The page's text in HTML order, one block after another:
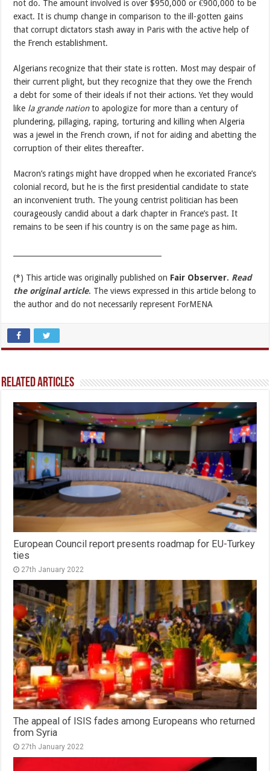
not do. The amount involved is over $950,000 or €900,000 to be
exact. It is chump change in comparison to the ill-gotten gains
that corrupt dictators stash away in Paris with the active help of
the French establishment.
Algerians recognize that their state is rotten. Most may despair of
their current plight, but they recognize that they owe the French
a debt for some of their ideals if not their actions. Yet they would
like la grande nationto apologize for more than a century of
plundering, pillaging, raping, torturing and killing when Algeria
was a jewel in the French crown, if not for aiding and abetting the
corruption of their elites thereafter.
Macron’s ratings might have dropped when he excoriated France’s
colonial record, but he is the first presidential candidate to state
an inconvenient truth. The young centrist politician has been
courageously candid about a dark chapter in France’s past. It
remains to be seen if his country is on the same page as him.
(*) This article was originally published on Fair Observer. Read
the original article. The views expressed in this article belong to
the author and do not necessarily represent ForMENA
Related Articles
European Council report presents roadmap for EU-Turkey
ties
27th January 2022
The appeal of ISIS fades among Europeans who returned
from Syria
27th January 2022